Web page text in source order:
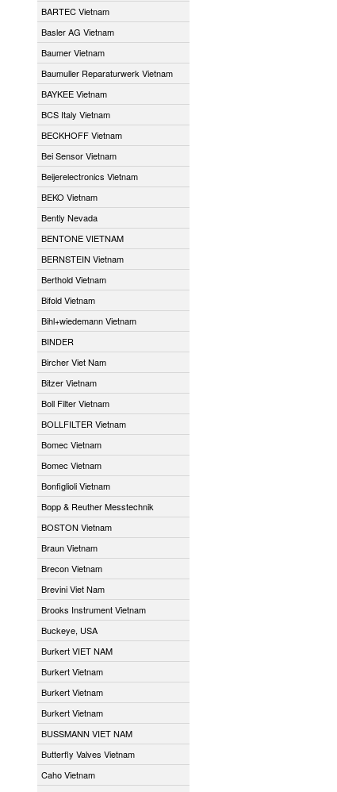
BARTEC Vietnam
Basler AG Vietnam
Baumer Vietnam
Baumuller Reparaturwerk Vietnam
BAYKEE Vietnam
BCS Italy Vietnam
BECKHOFF Vietnam
Bei Sensor Vietnam
Beijerelectronics Vietnam
BEKO Vietnam
Bently Nevada
BENTONE VIETNAM
BERNSTEIN Vietnam
Berthold Vietnam
Bifold Vietnam
Bihl+wiedemann Vietnam
BINDER
Bircher Viet Nam
Bitzer Vietnam
Boll Filter Vietnam
BOLLFILTER Vietnam
Bomec Vietnam
Bomec Vietnam
Bonfiglioli Vietnam
Bopp & Reuther Messtechnik
BOSTON Vietnam
Braun Vietnam
Brecon Vietnam
Brevini Viet Nam
Brooks Instrument Vietnam
Buckeye, USA
Burkert VIET NAM
Burkert Vietnam
Burkert Vietnam
Burkert Vietnam
BUSSMANN VIET NAM
Butterfly Valves Vietnam
Caho Vietnam